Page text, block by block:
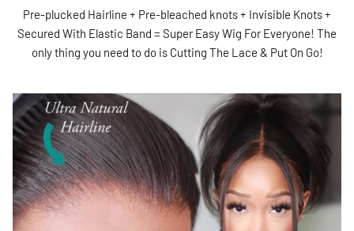
Pre-plucked Hairline + Pre-bleached knots + Invisible Knots +
Secured With Elastic Band = Super Easy Wig For Everyone! The
only thing you need to do is Cutting The Lace & Put On Go!